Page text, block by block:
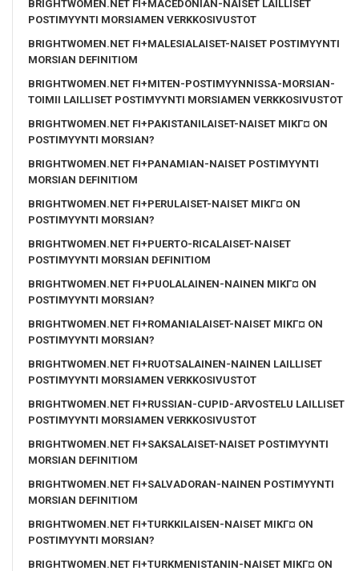
BRIGHTWOMEN.NET FI+MACEDONIAN-NAISET LAILLISET
POSTIMYYNTI MORSIAMEN VERKKOSIVUSTOT
BRIGHTWOMEN.NET FI+MALESIALAISET-NAISET POSTIMYYNTI
MORSIAN DEFINITIOM
BRIGHTWOMEN.NET FI+MITEN-POSTIMYYNNISSA-MORSIAN-
TOIMII LAILLISET POSTIMYYNTI MORSIAMEN VERKKOSIVUSTOT
BRIGHTWOMEN.NET FI+PAKISTANILAISET-NAISET MIKГ¤ ON
POSTIMYYNTI MORSIAN?
BRIGHTWOMEN.NET FI+PANAMIAN-NAISET POSTIMYYNTI
MORSIAN DEFINITIOM
BRIGHTWOMEN.NET FI+PERULAISET-NAISET MIKГ¤ ON
POSTIMYYNTI MORSIAN?
BRIGHTWOMEN.NET FI+PUERTO-RICALAISET-NAISET
POSTIMYYNTI MORSIAN DEFINITIOM
BRIGHTWOMEN.NET FI+PUOLALAINEN-NAINEN MIKГ¤ ON
POSTIMYYNTI MORSIAN?
BRIGHTWOMEN.NET FI+ROMANIALAISET-NAISET MIKГ¤ ON
POSTIMYYNTI MORSIAN?
BRIGHTWOMEN.NET FI+RUOTSALAINEN-NAINEN LAILLISET
POSTIMYYNTI MORSIAMEN VERKKOSIVUSTOT
BRIGHTWOMEN.NET FI+RUSSIAN-CUPID-ARVOSTELU LAILLISET
POSTIMYYNTI MORSIAMEN VERKKOSIVUSTOT
BRIGHTWOMEN.NET FI+SAKSALAISET-NAISET POSTIMYYNTI
MORSIAN DEFINITIOM
BRIGHTWOMEN.NET FI+SALVADORAN-NAINEN POSTIMYYNTI
MORSIAN DEFINITIOM
BRIGHTWOMEN.NET FI+TURKKILAISEN-NAISET MIKГ¤ ON
POSTIMYYNTI MORSIAN?
BRIGHTWOMEN.NET FI+TURKMENISTANIN-NAISET MIKГ¤ ON